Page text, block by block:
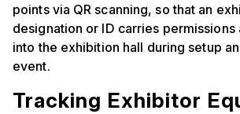
points via QR scanning, so that an
designation or ID carries permissions
into the exhibition hall during setup
event.
Tracking Exhibitor